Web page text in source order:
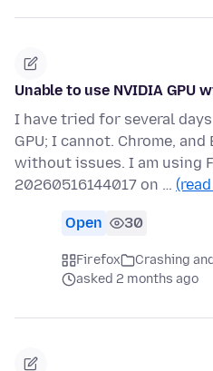
Unable to use NVIDIA GPU
I have tried for several
GPU; I cannot. Chrome, and
without issues. I am using
20260516144017 on …
Open 30
Firefox
Crashing
asked 2 months ago